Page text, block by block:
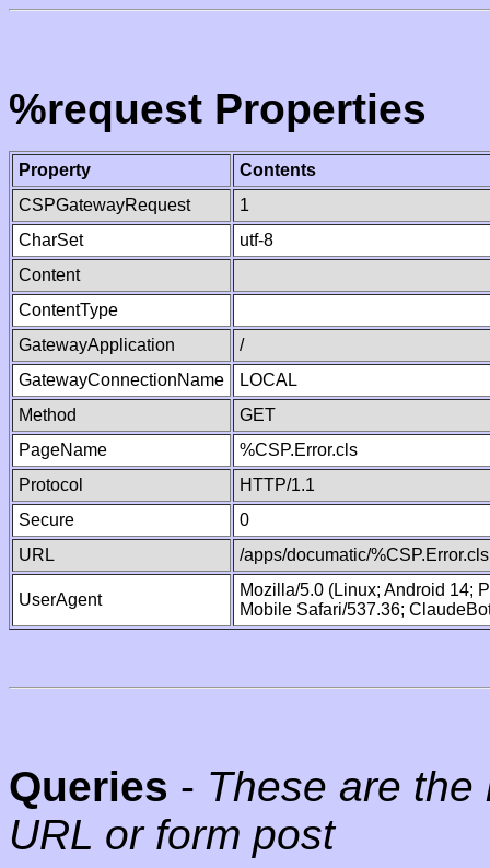
%request Properties
Property
Contents
CSPGatewayRequest
1
CharSet
utf-8
Content
ContentType
GatewayApplication
/
GatewayConnectionName
LOCAL
Method
GET
PageName
%CSP.Error.cls
Protocol
HTTP/1.1
Secure
0
URL
/apps/documatic/%CSP.Error.cls
UserAgent
Mozilla/5.0 (Linux; Android 14;
Mobile Safari/537.36;
Queries - These are
URL or form post